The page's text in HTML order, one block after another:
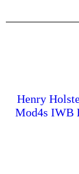
Henry
Mod4s IWB